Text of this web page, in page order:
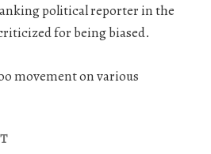
political reporter in the
for being biased.
movement on various